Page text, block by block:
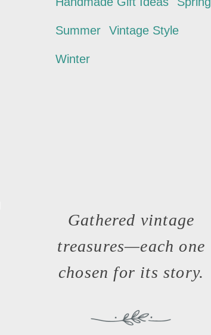
Summer Vintage Style
Winter
Gathered vintage
treasures—each one
chosen for its story.